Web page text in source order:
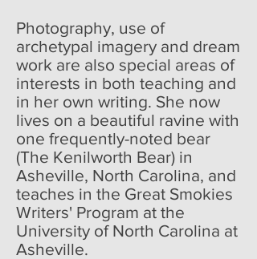
Photography, use of
archetypal imagery and dream
work are also special areas of
interests in both teaching and
in her own writing. She now
lives on a beautiful ravine with
one frequently-noted bear
(The Kenilworth Bear) in
Asheville, North Carolina, and
teaches in the Great Smokies
Writers' Program at the
University of North Carolina at
Asheville.